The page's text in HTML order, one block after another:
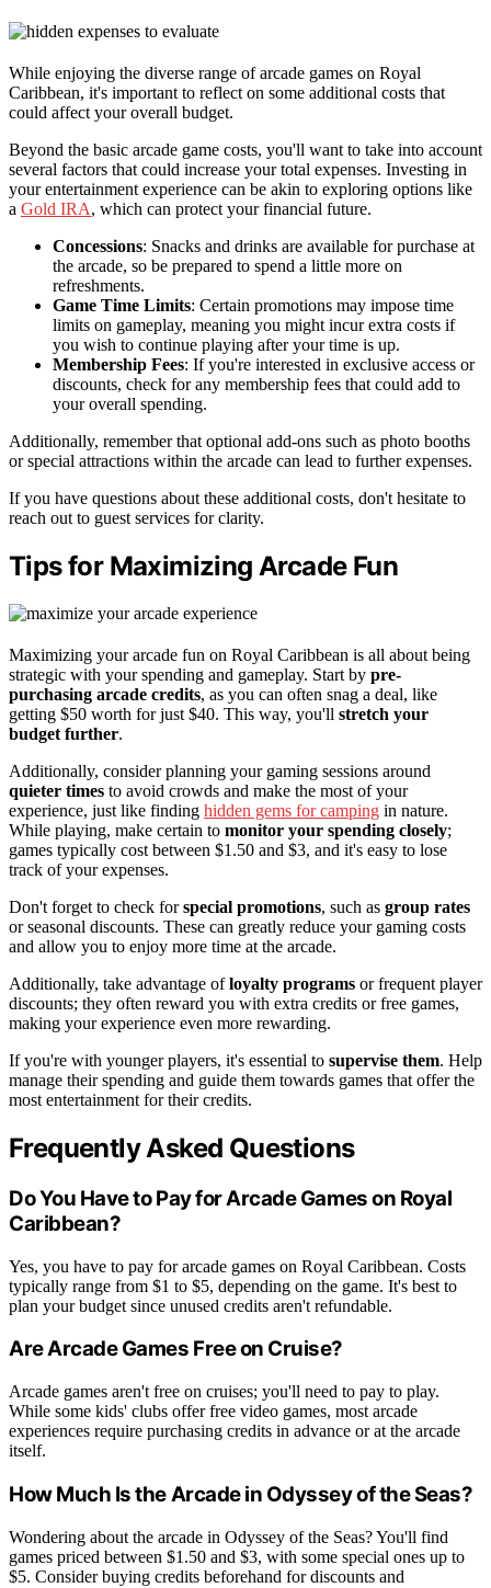
While enjoying the diverse range of arcade games on Royal
Caribbean, it's important to reflect on some additional costs that
could affect your overall budget.
Beyond the basic arcade game costs, you'll want to take into account
several factors that could increase your total expenses. Investing in
your entertainment experience can be akin to exploring options like
a Gold IRA, which can protect your financial future.
Concessions: Snacks and drinks are available for purchase at
the arcade, so be prepared to spend a little more on
refreshments.
Game Time Limits: Certain promotions may impose time
limits on gameplay, meaning you might incur extra costs if
you wish to continue playing after your time is up.
Membership Fees: If you're interested in exclusive access or
discounts, check for any membership fees that could add to
your overall spending.
Additionally, remember that optional add-ons such as photo booths
or special attractions within the arcade can lead to further expenses.
If you have questions about these additional costs, don't hesitate to
reach out to guest services for clarity.
Tips for Maximizing Arcade Fun
Maximizing your arcade fun on Royal Caribbean is all about being
strategic with your spending and gameplay. Start by pre-
purchasing arcade credits, as you can often snag a deal, like
getting $50 worth for just $40. This way, you'll stretch your
budget further.
Additionally, consider planning your gaming sessions around
quieter times to avoid crowds and make the most of your
experience, just like finding hidden gems for camping in nature.
While playing, make certain to monitor your spending closely;
games typically cost between $1.50 and $3, and it's easy to lose
track of your expenses.
Don't forget to check forspecial promotions, such as group rates
or seasonal discounts. These can greatly reduce your gaming costs
and allow you to enjoy more time at the arcade.
Additionally, take advantage ofloyalty programs or frequent player
discounts; they often reward you with extra credits or free games,
making your experience even more rewarding.
If you're with younger players, it's essential to supervise them. Help
manage their spending and guide them towards games that offer the
most entertainment for their credits.
Frequently Asked Questions
Do You Have to Pay for Arcade Games on Royal
Caribbean?
Yes, you have to pay for arcade games on Royal Caribbean. Costs
typically range from $1 to $5, depending on the game. It's best to
plan your budget since unused credits aren't refundable.
Are Arcade Games Free on Cruise?
Arcade games aren't free on cruises; you'll need to pay to play.
While some kids' clubs offer free video games, most arcade
experiences require purchasing credits in advance or at the arcade
itself.
How Much Is the Arcade in Odyssey of the Seas?
Wondering about the arcade in Odyssey of the Seas? You'll find
games priced between $1.50 and $3, with some special ones up to
$5. Consider buying credits beforehand for discounts and